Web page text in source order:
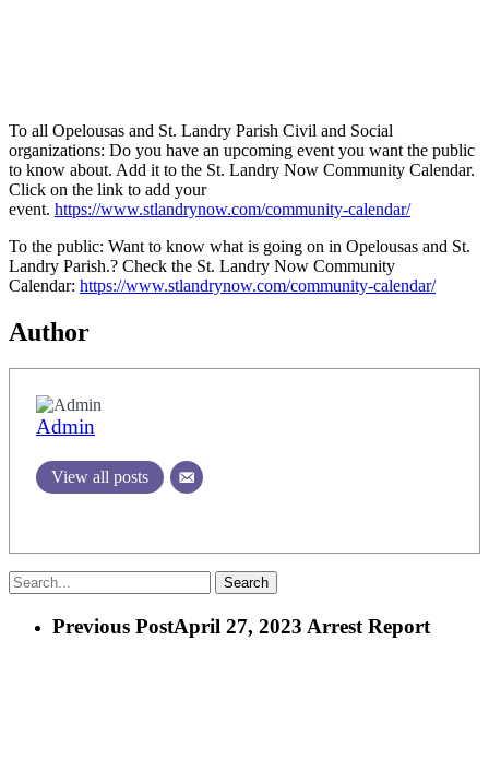
To all Opelousas and St. Landry Parish Civil and Social
organizations: Do you have an upcoming event you want the public
to know about. Add it to the St. Landry Now Community Calendar.
Click on the link to add your
event. https://www.stlandrynow.com/community-calendar/
To the public: Want to know what is going on in Opelousas and St.
Landry Parish.? Check the St. Landry Now Community
Calendar: https://www.stlandrynow.com/community-calendar/
Author
Admin
View all posts
Search
Previous PostApril 27, 2023 Arrest Report